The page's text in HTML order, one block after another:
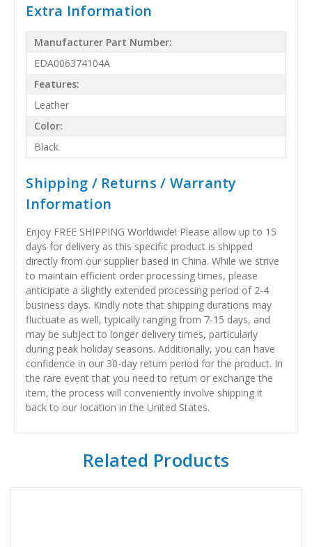
Extra Information
Manufacturer Part Number:
EDA006374104A
Features:
Leather
Color:
Black
Shipping / Returns / Warranty
Information
Enjoy FREE SHIPPING Worldwide! Please allow up to 15
days for delivery as this specific product is shipped
directly from our supplier based in China. While we strive
to maintain efficient order processing times, please
anticipate a slightly extended processing period of 2-4
business days. Kindly note that shipping durations may
fluctuate as well, typically ranging from 7-15 days, and
may be subject to longer delivery times, particularly
during peak holiday seasons. Additionally, you can have
confidence in our 30-day return period for the product. In
the rare event that you need to return or exchange the
item, the process will conveniently involve shipping it
back to our location in the United States.
Related Products